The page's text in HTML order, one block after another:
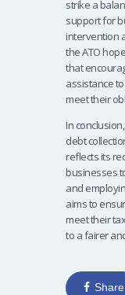
strike a
support for
intervention
the ATO
that
assistance
meet their
In
debt
reflects its
businesses
and
aims to
meet their
to a fairer
Share